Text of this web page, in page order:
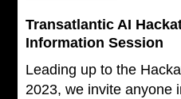
Transatlantic AI
Information Session
Leading up to the
2023, we invite anyone